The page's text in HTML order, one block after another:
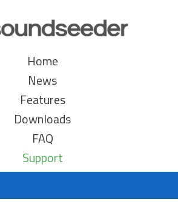
Home
News
Features
Downloads
FAQ
Support